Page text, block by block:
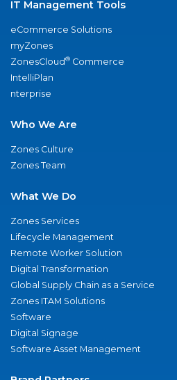
IT Management Tools
eCommerce Solutions
myZones
ZonesCloud® Commerce
IntelliPlan
nterprise
Who We Are
Zones Culture
Zones Team
What We Do
Zones Services
Lifecycle Management
Remote Worker Solution
Digital Transformation
Global Supply Chain as a Service
Zones ITAM Solutions
Software
Digital Signage
Software Asset Management